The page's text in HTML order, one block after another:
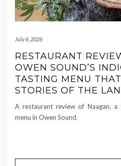
July 6, 2026
RESTAURANT
OWEN SOUND’S
TASTING MENU
STORIES OF THE
A restaurant review of Naagan, a
menu in Owen Sound.